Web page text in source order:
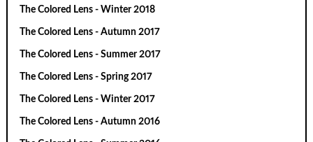
The Colored Lens - Winter 2018
The Colored Lens - Autumn 2017
The Colored Lens - Summer 2017
The Colored Lens - Spring 2017
The Colored Lens - Winter 2017
The Colored Lens - Autumn 2016